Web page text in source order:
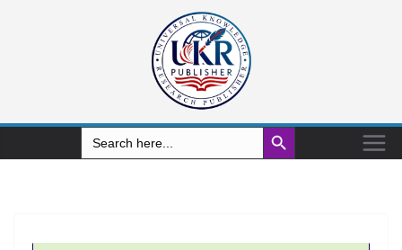
Search
for:
Search Button